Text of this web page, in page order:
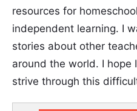
resources for
independent learning. I
stories about other
around the world. I hope
strive through this